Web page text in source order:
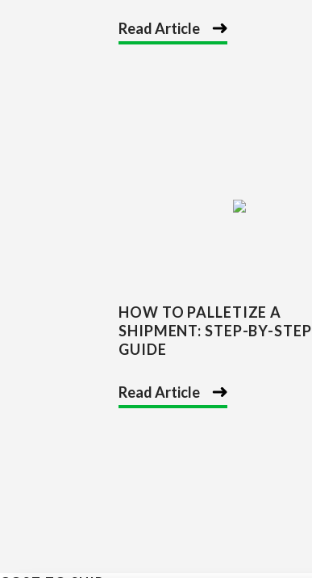
Read Article
HOW TO PALLETIZE A
SHIPMENT: STEP-BY-STEP
GUIDE
Read Article